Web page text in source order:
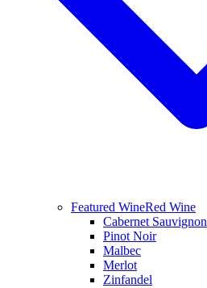
Featured WineRed Wine
Cabernet Sauvignon
Pinot Noir
Malbec
Merlot
Zinfandel